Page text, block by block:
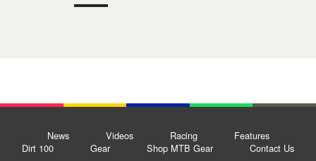
News Videos Racing
Features
Dirt 100
Gear Shop MTB Gear Contact Us